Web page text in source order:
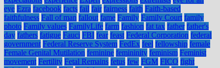
eye Ezra facebook facts fail fair fairness faith Faith-based
faithfulness Fall of man fallout fame Family Family Court family
photo Family values FamilyLife farm fashion fat tax father father's
day fathers fatigue Fauci FBI fear feast Federal Corporation federal
government Federal Reserve System FedEx feel fellowship female
Female Genital Mutilation feminine femininity feminism Feminist
movement Fertility Fetal Remains fetus few FGM FICO fight